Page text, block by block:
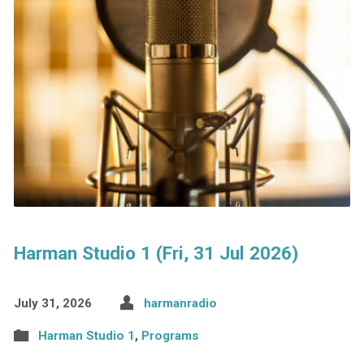
Harman Studio 1 (Fri, 31 Jul 2026)
July 31, 2026 harmanradio
Harman Studio 1, Programs